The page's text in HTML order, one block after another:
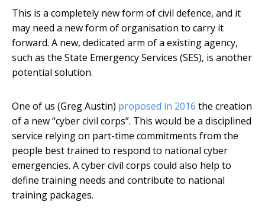
This is a completely new form of civil defence, and it
may need a new form of organisation to carry it
forward. A new, dedicated arm of a existing agency,
such as the State Emergency Services (SES), is another
potential solution.
One of us (Greg Austin) proposed in 2016 the creation
of a new “cyber civil corps”. This would be a disciplined
service relying on part-time commitments from the
people best trained to respond to national cyber
emergencies. A cyber civil corps could also help to
define training needs and contribute to national
training packages.